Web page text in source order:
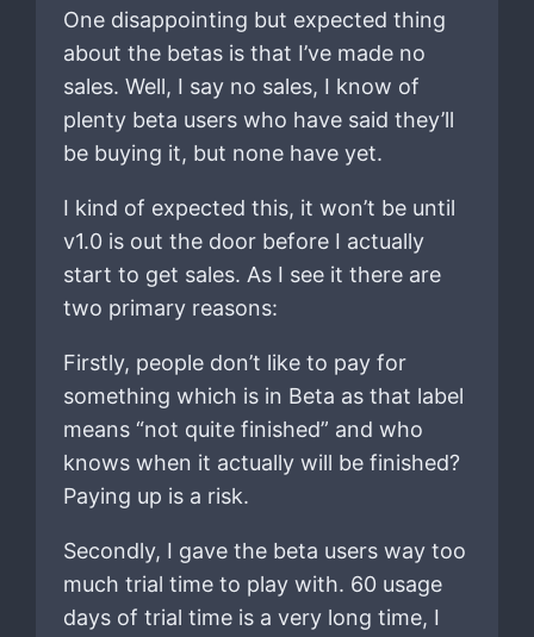
One disappointing but expected thing
about the betas is that I’ve made no
sales. Well, I say no sales, I know of
plenty beta users who have said they’ll
be buying it, but none have yet.
I kind of expected this, it won’t be until
v1.0 is out the door before I actually
start to get sales. As I see it there are
two primary reasons:
Firstly, people don’t like to pay for
something which is in Beta as that label
means “not quite finished” and who
knows when it actually will be finished?
Paying up is a risk.
Secondly, I gave the beta users way too
much trial time to play with. 60 usage
days of trial time is a very long time, I